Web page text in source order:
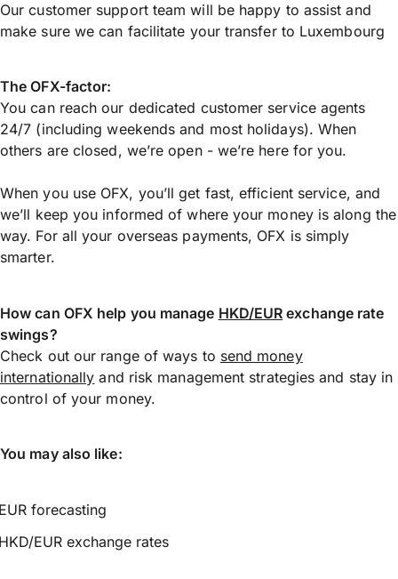
Our customer support team will be happy to assist and
make sure we can facilitate your transfer to Luxembourg
The OFX-factor:
You can reach our dedicated customer service agents
24/7 (including weekends and most holidays). When
others are closed, we’re open - we’re here for you.
When you use OFX, you’ll get fast, efficient service, and
we’ll keep you informed of where your money is along the
way. For all your overseas payments, OFX is simply
smarter.
How can OFX help you manage HKD/EUR exchange rate
swings?
Check out our range of ways to send money
internationally and risk management strategies and stay in
control of your money.
You may also like:
forecasting
EUR exchange rates